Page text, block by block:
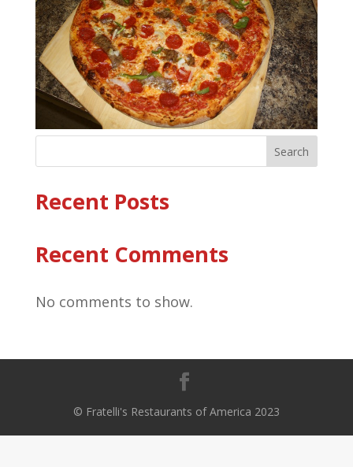
Search
Recent Posts
Recent Comments
No comments to show.
© Fratelli's Restaurants of America 2023